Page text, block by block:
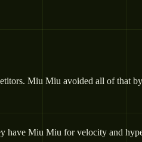
Miu Miu avoided all of that
have Miu Miu for velocity and